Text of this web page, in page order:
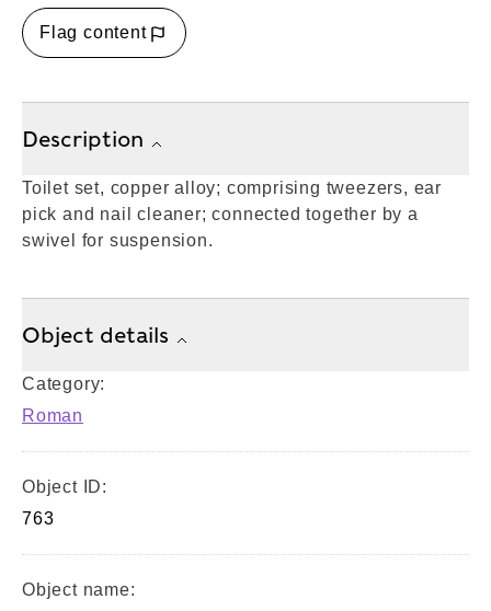
Flag content
Description
Toilet set, copper alloy; comprising tweezers, ear
pick and nail cleaner; connected together by a
swivel for suspension.
Object details
Category:
Roman
Object ID:
763
Object name: